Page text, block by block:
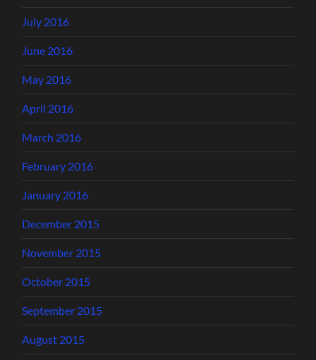
July 2016
June 2016
May 2016
April 2016
March 2016
February 2016
January 2016
December 2015
November 2015
October 2015
September 2015
August 2015